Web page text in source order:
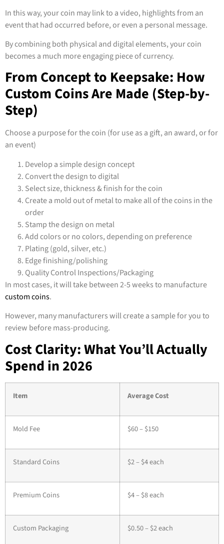
In this way, your coin may link to a video, highlights from an
event that had occurred before, or even a personal message.
By combining both physical and digital elements, your coin
becomes a much more engaging piece of currency.
From Concept to Keepsake: How
Custom Coins Are Made (Step-by-
Step)
Choose a purpose for the coin (for use as a gift, an award, or for
an event)
Develop a simple design concept
Convert the design to digital
Select size, thickness & finish for the coin
Create a mold out of metal to make all of the coins in the
order
Stamp the design on metal
Add colors or no colors, depending on preference
Plating (gold, silver, etc.)
Edge finishing/polishing
Quality Control Inspections/Packaging
In most cases, it will take between 2-5 weeks to manufacture
custom coins.
However, many manufacturers will create a sample for you to
review before mass-producing.
Cost Clarity: What You’ll Actually
Spend in 2026
Item Average Cost
Mold Fee $60 – $150
Standard Coins $2 – $4 each
Premium Coins $4 – $8 each
Custom Packaging $0.50 – $2 each